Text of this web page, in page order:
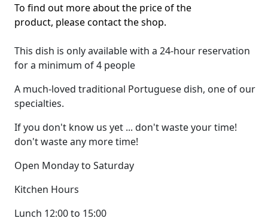
To find out more about the price of the
product, please contact the shop.
This dish is only available with a 24-hour reservation
for a minimum of 4 people
A much-loved traditional Portuguese dish, one of our
specialties.
If you don't know us yet ... don't waste your time!
don't waste any more time!
Open Monday to Saturday
Kitchen Hours
Lunch 12:00 to 15:00